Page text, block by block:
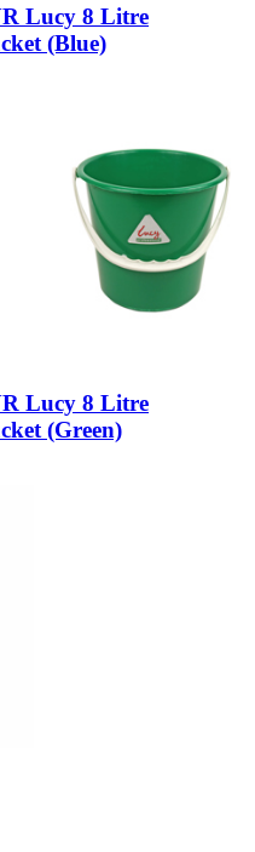
Lucy 8 Litre
(Blue)
Lucy 8 Litre
(Green)